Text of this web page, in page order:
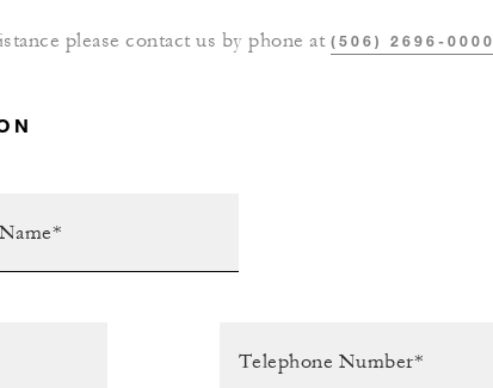
please contact us by phone at (506) 2696-0000